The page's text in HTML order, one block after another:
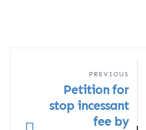
PREVIOUS
Petition for
stop incessant
fee by